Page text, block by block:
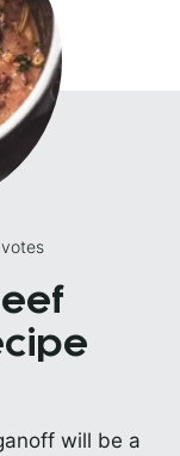
votes
will be a